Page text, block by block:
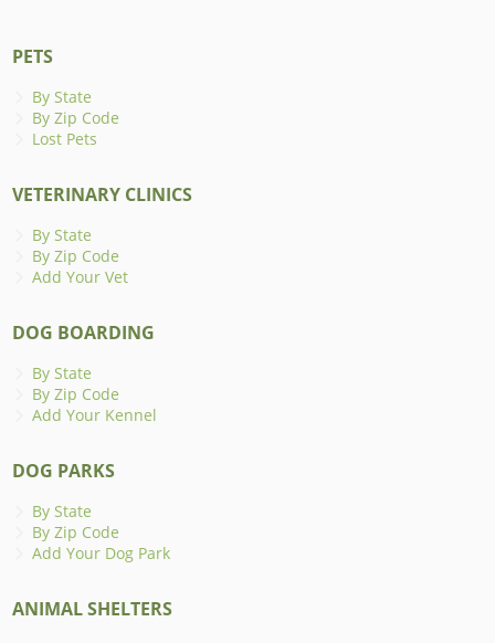
PETS
By State
By Zip Code
Lost Pets
VETERINARY CLINICS
By State
By Zip Code
Add Your Vet
DOG BOARDING
By State
By Zip Code
Add Your Kennel
DOG PARKS
By State
By Zip Code
Add Your Dog Park
ANIMAL SHELTERS